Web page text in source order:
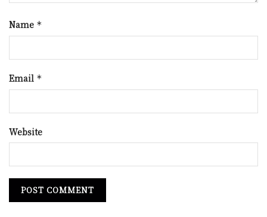
Name *
Email *
Website